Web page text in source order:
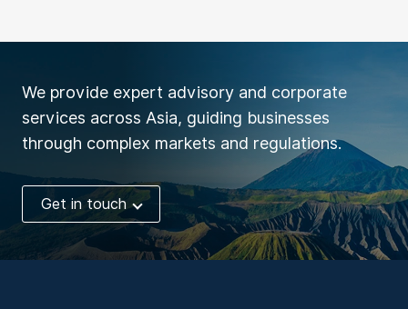
We provide expert advisory and corporate
services across Asia, guiding businesses
through complex markets and regulations.
Get in touch